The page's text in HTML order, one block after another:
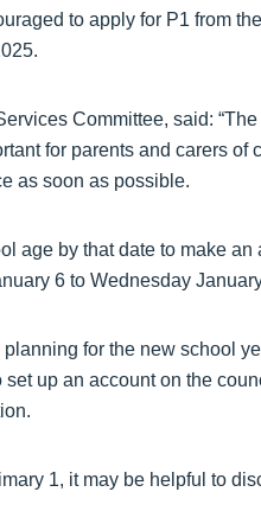
to apply for P1 from
Committee, said: “The
for parents and carers of
as soon as possible.
age by that date to make an
6 to Wednesday
for the new school
up an account on the
1, it may be helpful to